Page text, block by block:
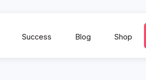
Success Blog Shop